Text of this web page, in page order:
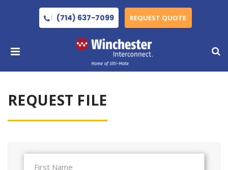
(714) 637-7099 REQUEST QUOTE
REQUEST FILE